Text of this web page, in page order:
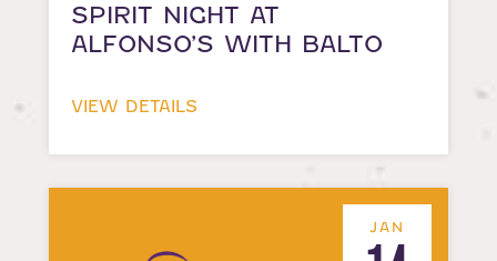
SPIRIT NIGHT AT
ALFONSO’S WITH BALTO
VIEW DETAILS
JAN